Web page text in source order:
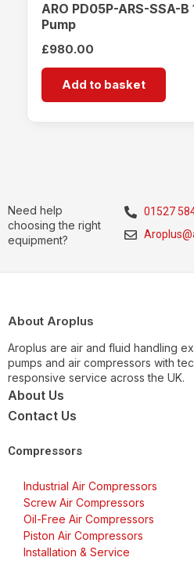
ARO PD05P-ARS-SSA-
Pump
£980.00
Add to basket
Need help
choosing the right
equipment?
01527
About Aroplus
Aroplus are air and fluid handling
pumps and air compressors with
responsive service across the UK.
About Us
Contact Us
Compressors
Industrial Air Compressors
Screw Air Compressors
Oil-Free Air Compressors
Piston Air Compressors
Installation & Service